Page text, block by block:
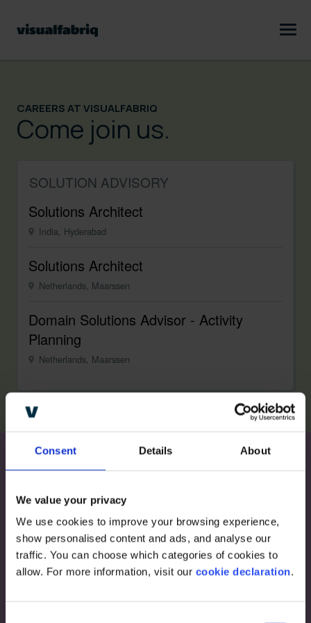
Consent Details About
We value your privacy
We use cookies to improve your browsing experience,
show personalised content and ads, and analyse our
traffic. You can choose which categories of cookies to
allow. For more information, visit our cookie declaration.
CAREERS AT VISUALFABRIQ
Come join us.
SOLUTION ADVISORY
Solutions Architect
India, Hyderabad
Solutions Architect
Netherlands, Maarssen
Domain Solutions Advisor - Activity
Planning
Netherlands, Maarssen
Become a part of
Visualfabriq
Impact the future of Revenue Forecasting and
Optimization and work with the biggest CPG